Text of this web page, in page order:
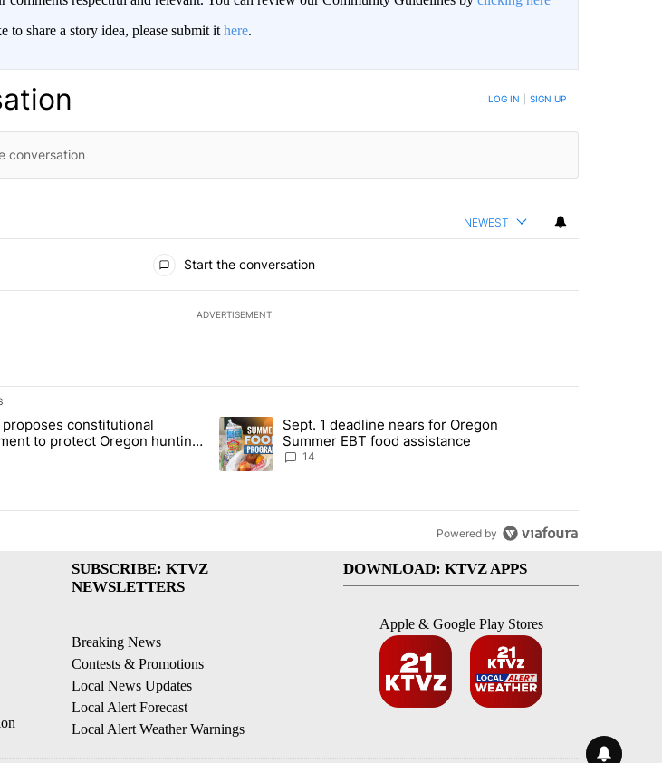
to share a story idea, please submit it here.
LOG IN SIGN UP
NEWEST
Start the conversation
ADVERTISEMENT
of the most commented articles in the last 7 days.
"Drazan proposes constitutional amendment to protect Oregon hunting, fishing and farming" with 117
proposes constitutional
to protect Oregon hunting,
farming
A trending article titled "Sept. 1 deadline nears for Oregon Summer EBT
Sept. 1 deadline nears for Oregon
Summer EBT food assistance
14
Powered by
SUBSCRIBE: KTVZ
NEWSLETTERS
Breaking News
Contests & Promotions
Local News Updates
Local Alert Forecast
Local Alert Weather Warnings
DOWNLOAD: KTVZ APPS
Apple & Google Play Stores